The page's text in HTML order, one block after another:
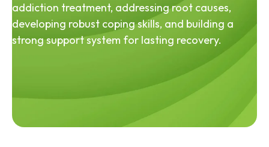
addiction treatment, addressing root causes,
developing robust coping skills, and building a
strong support system for lasting recovery.